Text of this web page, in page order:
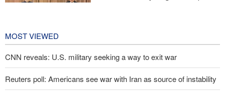
MOST VIEWED
CNN reveals: U.S. military seeking a way to exit war
Reuters poll: Americans see war with Iran as source of instability